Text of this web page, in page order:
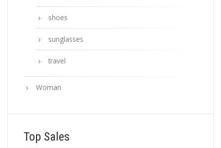
shoes
sunglasses
travel
Woman
Top Sales